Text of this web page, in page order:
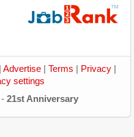
Advertise Terms Privacy
settings
21st Anniversary